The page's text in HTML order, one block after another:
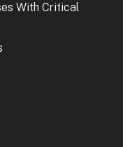
With Critical